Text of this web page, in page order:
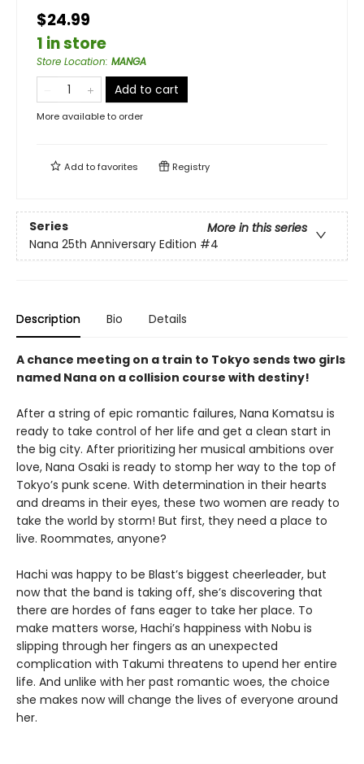
$24.99
1 in store
Store Location: MANGA
Add to cart
More available to order
Add tofavorites Registry
Series
More in this series
Nana 25th Anniversary Edition #4
Description Bio Details
A chance meeting on a train to Tokyo sends two girls
named Nana on a collision course with destiny!
After a string of epic romantic failures, Nana Komatsu is
ready to take control of her life and get a clean start in
the big city. After prioritizing her musical ambitions over
love, Nana Osaki is ready to stomp her way to the top of
Tokyo’s punk scene. With determination in their hearts
and dreams in their eyes, these two women are ready to
take the world by storm! But first, they need a place to
live. Roommates, anyone?
Hachi was happy to be Blast’s biggest cheerleader, but
now that the band is taking off, she’s discovering that
there are hordes of fans eager to take her place. To
make matters worse, Hachi’s happiness with Nobu is
slipping through her fingers as an unexpected
complication with Takumi threatens to upend her entire
life. And unlike with her past romantic woes, the choice
she makes now will change the lives of everyone around
her.